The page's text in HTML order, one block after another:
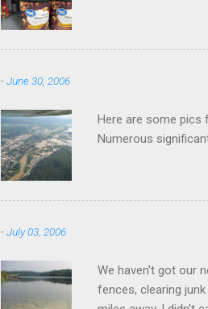
-June 30, 2006
Here are some pics
Numerous
-July 03, 2006
We haven't got our
fences, clearing